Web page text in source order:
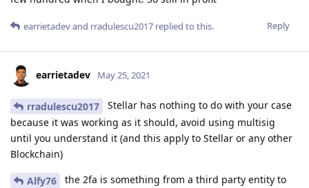
Reply
earrietadevand rradulescu2017 replied to this.
earrietadev May 25, 2021
rradulescu2017
Stellar has nothing to do with your case
because it was working as it should, avoid using multisig
until you understand it (and this apply to Stellar or any other
Blockchain)
Alfy76
the 2fa is something from a third party entity to